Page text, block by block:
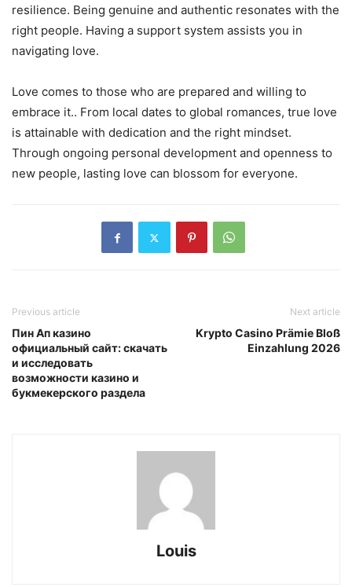
resilience. Being genuine and authentic resonates with the
right people. Having a support system assists you in
navigating love.
Love comes to those who are prepared and willing to
embrace it.. From local dates to global romances, true love
is attainable with dedication and the right mindset.
Through ongoing personal development and openness to
new people, lasting love can blossom for everyone.
Previous article
Пин Ап казино
официальный сайт: скачать
и исследовать
возможности казино и
букмекерского раздела
Next article
Krypto Casino Prämie Bloß
Einzahlung 2026
Louis